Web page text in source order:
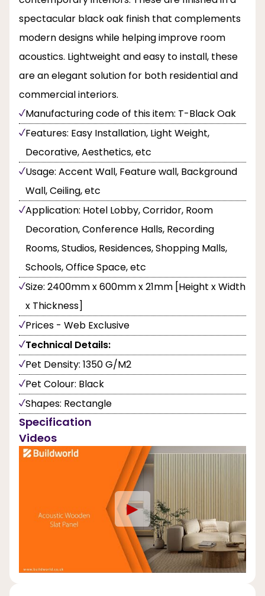
spectacular black oak finish that complements
modern designs while helping improve room
acoustics. Lightweight and easy to install, these
are an elegant solution for both residential and
commercial interiors.
Manufacturing code of this item: T-Black Oak
Features: Easy Installation, Light Weight,
Decorative, Aesthetics, etc
Usage: Accent Wall, Feature wall, Background
Wall, Ceiling, etc
Application: Hotel Lobby, Corridor, Room
Decoration, Conference Halls, Recording
Rooms, Studios, Residences, Shopping Malls,
Schools, Office Space, etc
Size: 2400mm x 600mm x 21mm [Height x Width
x Thickness]
Prices - Web Exclusive
Technical Details:
Pet Density: 1350 G/M2
Pet Colour: Black
Shapes: Rectangle
Specification
Videos
►